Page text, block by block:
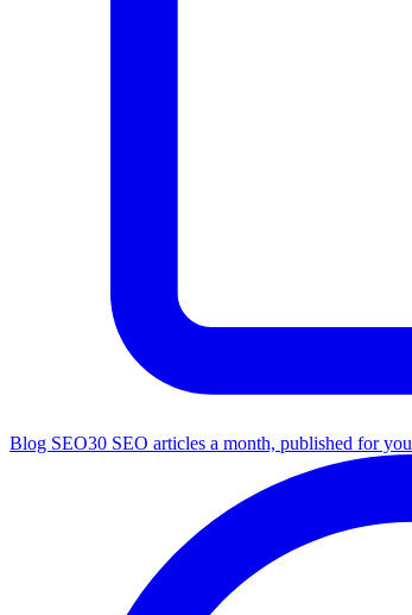
Blog SEO30 SEO articles a month, published for you